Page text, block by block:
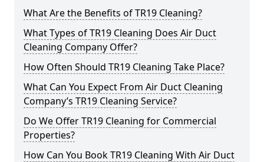
What Are the Benefits of TR19 Cleaning?
What Types of TR19 Cleaning Does Air Duct
Cleaning Company Offer?
How Often Should TR19 Cleaning Take Place?
What Can You Expect From Air Duct Cleaning
Company’s TR19 Cleaning Service?
Do We Offer TR19 Cleaning for Commercial
Properties?
How Can You Book TR19 Cleaning With Air Duct